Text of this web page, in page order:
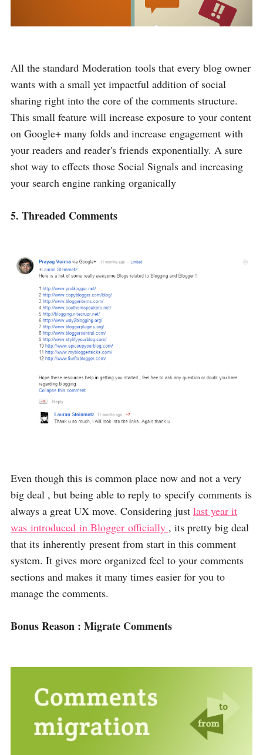
All the standard Moderation tools that every blog owner
wants with a small yet impactful addition of social
sharing right into the core of the comments structure.
This small feature will increase exposure to your content
on Google+ many folds and increase engagement with
your readers and reader's friends exponentially. A sure
shot way to effects those Social Signals and increasing
your search engine ranking organically
5. Threaded Comments
Even though this is common place now and not a very
big deal , but being able to reply to specify comments is
always a great UX move. Considering just last year it
was introduced in Blogger officially , its pretty big deal
that its inherently present from start in this comment
system. It gives more organized feel to your comments
sections and makes it many times easier for you to
manage the comments.
Bonus Reason : Migrate Comments